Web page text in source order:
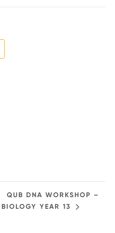
QUB DNA WORKSHOP –
BIOLOGY YEAR 13